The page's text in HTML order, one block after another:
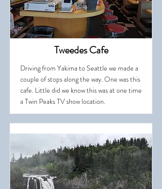
Tweedes Cafe
Driving from Yakima to Seattle we made a
couple of stops along the way. One was this
cafe. Little did we know this was at one time
a Twin Peaks TV show location.